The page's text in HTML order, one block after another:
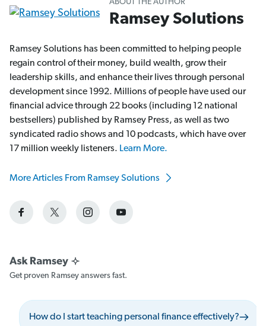
ABOUT THE AUTHOR
Ramsey Solutions
Ramsey Solutions has been committed to helping people
regain control of their money, build wealth, grow their
leadership skills, and enhance their lives through personal
development since 1992. Millions of people have used our
financial advice through 22 books (including 12 national
bestsellers) published by Ramsey Press, as well as two
syndicated radio shows and 10 podcasts, which have over
17 million weekly listeners. Learn More.
More Articles From Ramsey Solutions
Get proven Ramsey answers fast.
How do I start teaching personal finance effectively?